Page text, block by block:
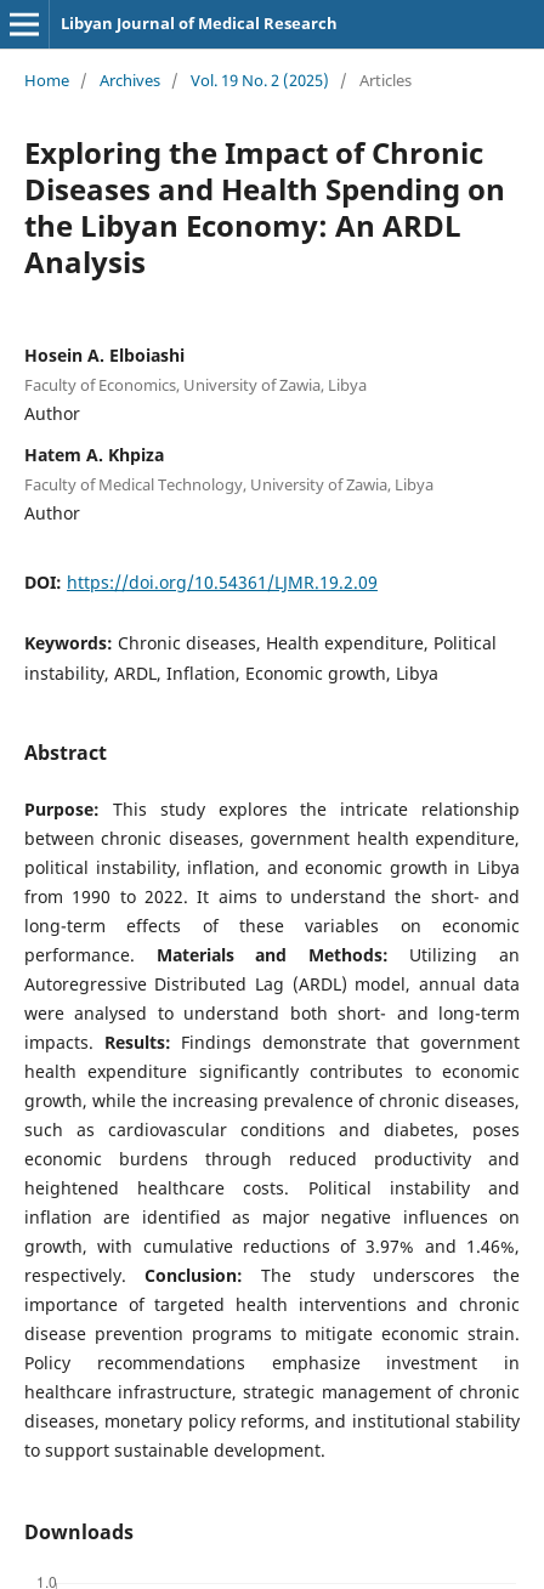
Libyan Journal of Medical Research
Home / Archives / Vol. 19 No. 2 (2025) / Articles
Exploring the Impact of Chronic
Diseases and Health Spending on
the Libyan Economy: An ARDL
Analysis
Hosein A. Elboiashi
Faculty of Economics, University of Zawia, Libya
Author
Hatem A. Khpiza
Faculty of Medical Technology, University of Zawia, Libya
Author
DOI: https://doi.org/10.54361/LJMR.19.2.09
Keywords: Chronic diseases, Health expenditure, Political
instability, ARDL, Inflation, Economic growth, Libya
Abstract
Purpose: This study explores the intricate relationship
between chronic diseases, government health expenditure,
political instability, inflation, and economic growth in Libya
from 1990 to 2022. It aims to understand the short- and
long-term effects of these variables on economic
performance. Materials and Methods: Utilizing an
Autoregressive Distributed Lag (ARDL) model, annual data
were analysed to understand both short- and long-term
impacts. Results: Findings demonstrate that government
health expenditure significantly contributes to economic
growth, while the increasing prevalence of chronic diseases,
such as cardiovascular conditions and diabetes, poses
economic burdens through reduced productivity and
heightened healthcare costs. Political instability and
inflation are identified as major negative influences on
growth, with cumulative reductions of 3.97% and 1.46%,
respectively. Conclusion: The study underscores the
importance of targeted health interventions and chronic
disease prevention programs to mitigate economic strain.
Policy recommendations emphasize investment in
healthcare infrastructure, strategic management of chronic
diseases, monetary policy reforms, and institutional stability
to support sustainable development.
Downloads